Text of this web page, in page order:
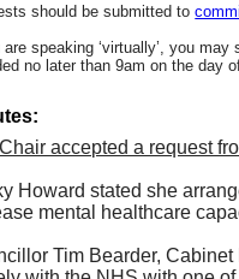
should be submitted to
are speaking ‘virtually’, you
no later than 9am on the day
accepted a request
Howard stated she
mental healthcare
Tim Bearder,